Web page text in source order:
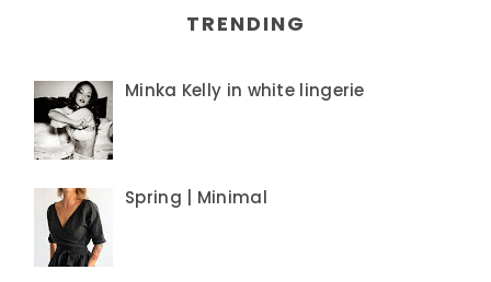
TRENDING
Minka Kelly in white lingerie
Spring | Minimal